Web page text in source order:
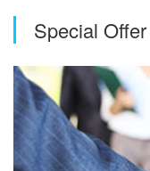
Special Offer